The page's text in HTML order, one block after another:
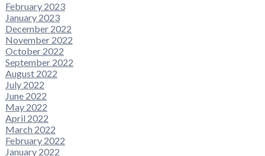
February 2023
January 2023
December 2022
November 2022
October 2022
September 2022
August 2022
July 2022
June 2022
May 2022
April 2022
March 2022
February 2022
January 2022